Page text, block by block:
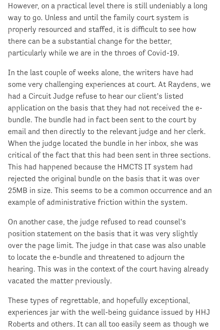
However, on a practical level there is still undeniably a long
way to go. Unless and until the family court system is
properly resourced and staffed, it is difficult to see how
there can be a substantial change for the better,
particularly while we are in the throes of Covid-19.
In the last couple of weeks alone, the writers have had
some very challenging experiences at court. At Raydens, we
had a Circuit Judge refuse to hear our client’s listed
application on the basis that they had not received the e-
bundle. The bundle had in fact been sent to the court by
email and then directly to the relevant judge and her clerk.
When the judge located the bundle in her inbox, she was
critical of the fact that this had been sent in three sections.
This had happened because the HMCTS IT system had
rejected the original bundle on the basis that it was over
25MB in size. This seems to be a common occurrence and an
example of administrative friction within the system.
On another case, the judge refused to read counsel’s
position statement on the basis that it was very slightly
over the page limit. The judge in that case was also unable
to locate the e-bundle and threatened to adjourn the
hearing. This was in the context of the court having already
vacated the matter previously.
These types of regrettable, and hopefully exceptional,
experiences jar with the well-being guidance issued by HHJ
Roberts and others. It can all too easily seem as though we